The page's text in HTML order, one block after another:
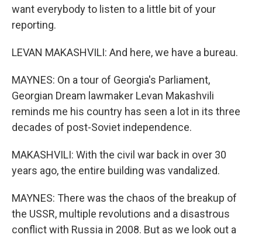
want everybody to listen to a little bit of your
reporting.
LEVAN MAKASHVILI: And here, we have a bureau.
MAYNES: On a tour of Georgia's Parliament,
Georgian Dream lawmaker Levan Makashvili
reminds me his country has seen a lot in its three
decades of post-Soviet independence.
MAKASHVILI: With the civil war back in over 30
years ago, the entire building was vandalized.
MAYNES: There was the chaos of the breakup of
the USSR, multiple revolutions and a disastrous
conflict with Russia in 2008. But as we look out a